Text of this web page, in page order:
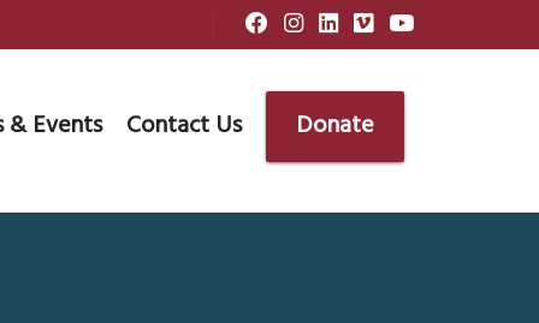
& Events Contact Us Donate